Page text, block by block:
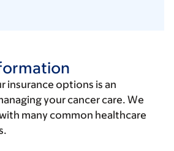
insurance options is an
your cancer care. We
many common healthcare